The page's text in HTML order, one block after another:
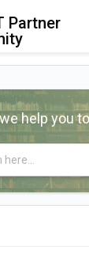
Partner
help you